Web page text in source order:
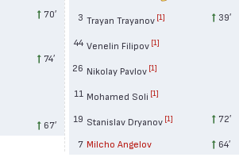
70′
74′
67′
3 Trayan Trayanov [1] 39′
44 Venelin Filipov [1]
26 Nikolay Pavlov [1]
11 Mohamed Soli [1]
19 Stanislav Dryanov [1] 72′
7 Milcho Angelov 64′